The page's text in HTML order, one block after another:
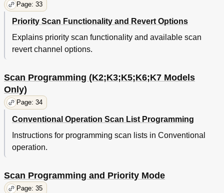
Page: 33
Priority Scan Functionality and Revert Options
Explains priority scan functionality and available scan
revert channel options.
Scan Programming (K2;K3;K5;K6;K7 Models
Only)
Page: 34
Conventional Operation Scan List Programming
Instructions for programming scan lists in Conventional
operation.
Scan Programming and Priority Mode
Page: 35